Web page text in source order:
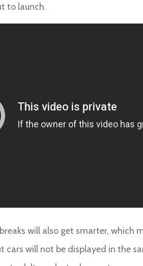
to launch.
will also get smarter,
cars will not be displayed in the